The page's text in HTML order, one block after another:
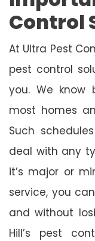
Control
At Ultra Pest
pest control
you. We know
most homes
Such
deal with any
it’s major or
service, you
and without
Hill’s pest